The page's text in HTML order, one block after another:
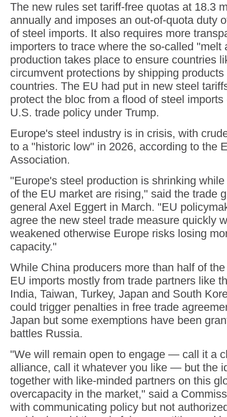
The new rules set tariff-free quotas at 18.3
annually and imposes an out-of-quota duty
of steel imports. It also requires more
importers to trace where the so-called "melt
production takes place to ensure countries
circumvent protections by shipping
countries. The EU had put in new steel
protect the bloc from a flood of steel
U.S. trade policy under Trump.
Europe's steel industry is in crisis, with
to a "historic low" in 2026, according to the
Association.
"Europe's steel production is shrinking
of the EU market are rising," said the trade
general Axel Eggert in March. "EU
agree the new steel trade measure quickly
weakened otherwise Europe risks losing
capacity."
While China producers more than half of
EU imports mostly from trade partners like
India, Taiwan, Turkey, Japan and South
could trigger penalties in free trade
Japan but some exemptions have been
battles Russia.
"We will remain open to engage — call it a
alliance, call it whatever you like — but the
together with like-minded partners on this
overcapacity in the market," said a
with communicating policy but not